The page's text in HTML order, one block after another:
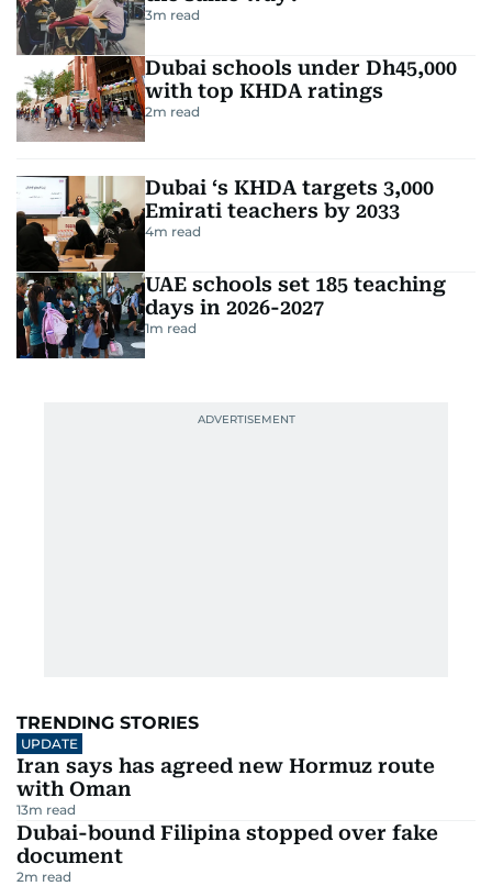
3m read
Dubai schools under Dh45,000
with top KHDA ratings
2m read
Dubai ‘s KHDA targets 3,000
Emirati teachers by 2033
4m read
UAE schools set 185 teaching
days in 2026-2027
1m read
TRENDING STORIES
UPDATE
Iran says has agreed new Hormuz route
with Oman
13m read
Dubai-bound Filipina stopped over fake
document
2m read